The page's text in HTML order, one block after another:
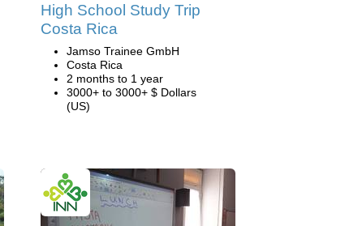
High School Study Trip
Costa Rica
Jamso Trainee GmbH
Costa Rica
2 months to 1 year
3000+ to 3000+ $ Dollars
(US)